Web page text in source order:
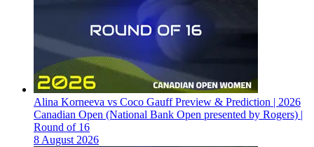
Alina Korneeva vs Coco Gauff Preview & Prediction | 2026
Canadian Open (National Bank Open presented by Rogers) |
Round of 16
8 August 2026